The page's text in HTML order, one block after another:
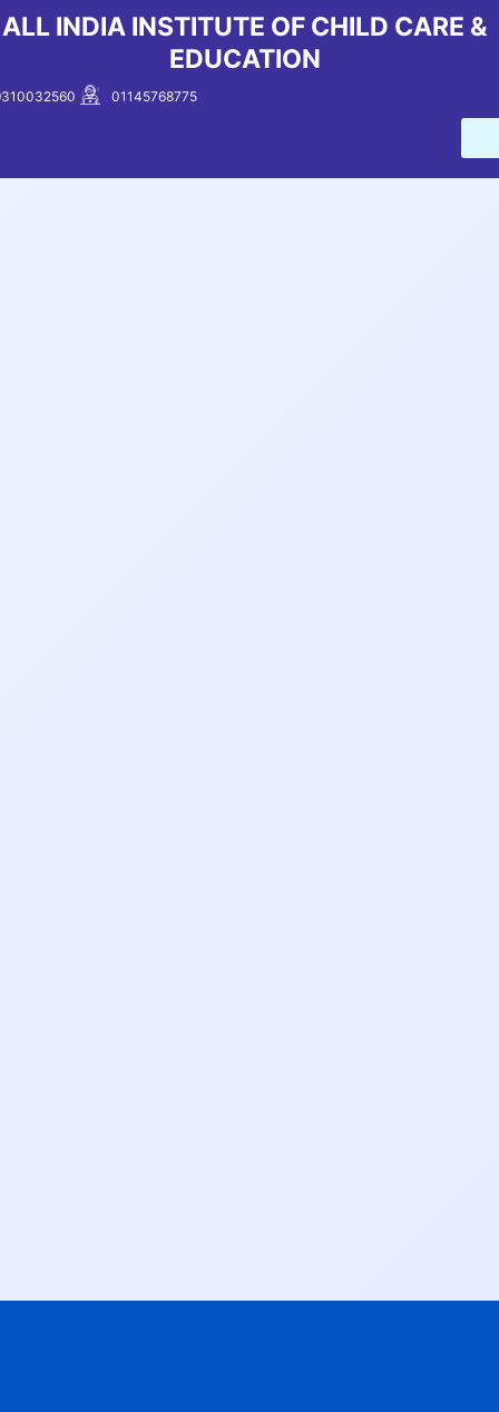
to
content
ALL INDIA INSTITUTE OF CHILD CARE &
EDUCATION
01145768775